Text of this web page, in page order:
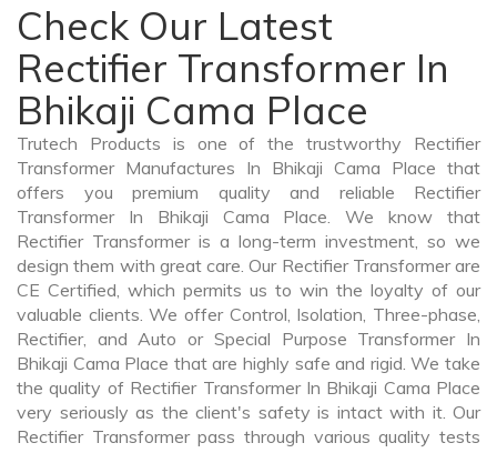
Check Our Latest
Rectifier Transformer In
Bhikaji Cama Place
Trutech Products is one of the trustworthy Rectifier
Transformer Manufactures In Bhikaji Cama Place that
offers you premium quality and reliable Rectifier
Transformer In Bhikaji Cama Place. We know that
Rectifier Transformer is a long-term investment, so we
design them with great care. Our Rectifier Transformer are
CE Certified, which permits us to win the loyalty of our
valuable clients. We offer Control, Isolation, Three-phase,
Rectifier, and Auto or Special Purpose Transformer In
Bhikaji Cama Place that are highly safe and rigid. We take
the quality of Rectifier Transformer In Bhikaji Cama Place
very seriously as the client's safety is intact with it. Our
Rectifier Transformer pass through various quality tests